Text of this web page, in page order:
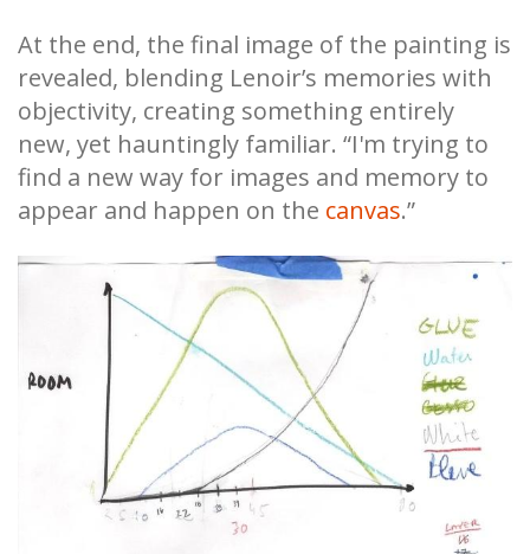
At the end, the final image of the painting is
revealed, blending Lenoir’s memories with
objectivity, creating something entirely
new, yet hauntingly familiar. “I'm trying to
find a new way for images and memory to
appear and happen on the canvas.”